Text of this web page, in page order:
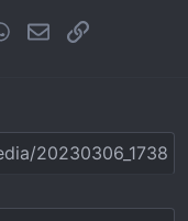
WhatsApp
EmailLink